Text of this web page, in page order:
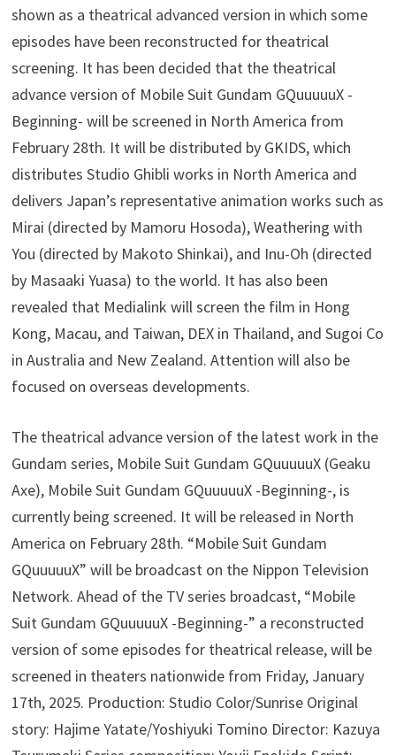
shown as a theatrical advanced version in which some
episodes have been reconstructed for theatrical
screening. It has been decided that the theatrical
advance version of Mobile Suit Gundam GQuuuuuX -
Beginning- will be screened in North America from
February 28th. It will be distributed by GKIDS, which
distributes Studio Ghibli works in North America and
delivers Japan’s representative animation works such as
Mirai (directed by Mamoru Hosoda), Weathering with
You (directed by Makoto Shinkai), and Inu-Oh (directed
by Masaaki Yuasa) to the world. It has also been
revealed that Medialink will screen the film in Hong
Kong, Macau, and Taiwan, DEX in Thailand, and Sugoi Co
in Australia and New Zealand. Attention will also be
focused on overseas developments.
The theatrical advance version of the latest work in the
Gundam series, Mobile Suit Gundam GQuuuuuX (Geaku
Axe), Mobile Suit Gundam GQuuuuuX -Beginning-, is
currently being screened. It will be released in North
America on February 28th. “Mobile Suit Gundam
GQuuuuuX” will be broadcast on the Nippon Television
Network. Ahead of the TV series broadcast, “Mobile
Suit Gundam GQuuuuuX -Beginning-” a reconstructed
version of some episodes for theatrical release, will be
screened in theaters nationwide from Friday, January
17th, 2025. Production: Studio Color/Sunrise Original
story: Hajime Yatate/Yoshiyuki Tomino Director: Kazuya